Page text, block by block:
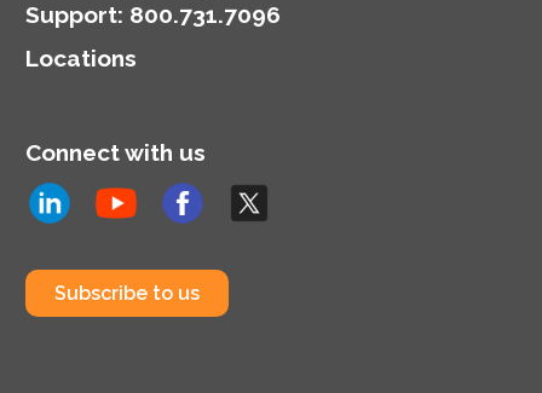
Support: 800.731.7096
Locations
Connect with us
Subscribe to us